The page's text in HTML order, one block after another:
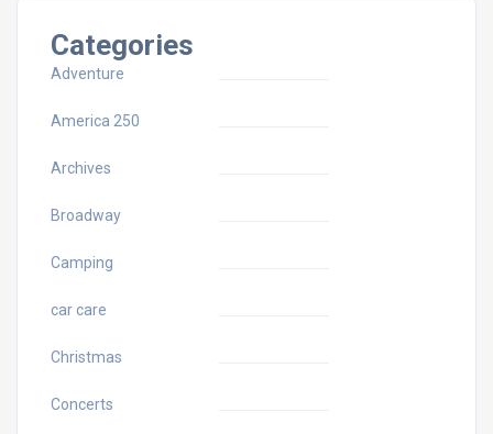
Categories
Adventure
America 250
Archives
Broadway
Camping
car care
Christmas
Concerts